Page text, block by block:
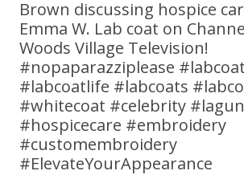
Brown discussing hospice
Emma W. Lab coat on
Woods Village Television!
#nopaparazziplease
#labcoatlife #labcoats
#whitecoat #celebrity
#hospicecare #embroidery
#customembroidery
#ElevateYourAppearance